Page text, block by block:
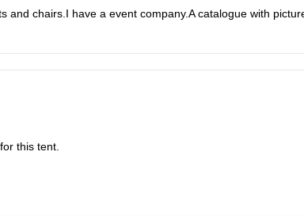
and chairs.I have a event company.A catalogue with
this tent.